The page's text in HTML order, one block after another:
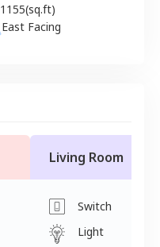
1155(sq.ft)
East Facing
Living Room
Switch
Light